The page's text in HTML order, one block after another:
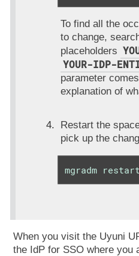
To find all the
to change,
placeholders
YOUR-IDP-
parameter
explanation of
Restart the
pick up the
mgradm restart
When you visit the Uyuni
the IdP for SSO where you